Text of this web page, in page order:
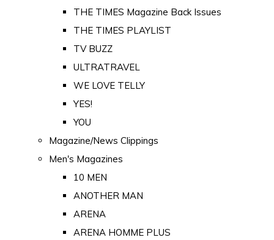
THE TIMES Magazine Back Issues
THE TIMES PLAYLIST
TV BUZZ
ULTRATRAVEL
WE LOVE TELLY
YES!
YOU
Magazine/News Clippings
Men's Magazines
10 MEN
ANOTHER MAN
ARENA
ARENA HOMME PLUS